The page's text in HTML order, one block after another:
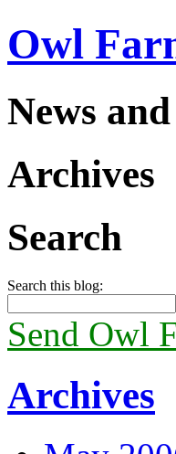
Owl
News
Archives
Search
Search this blog:
Send Owl
Archives